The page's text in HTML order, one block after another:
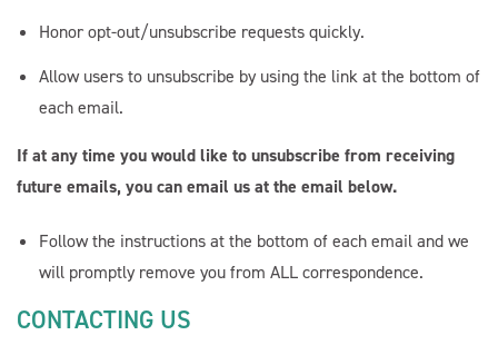
Honor opt-out/unsubscribe requests quickly.
Allow users to unsubscribe by using the link at the bottom of
each email.
If at any time you would like to unsubscribe from receiving
future emails, you can email us at the email below.
Follow the instructions at the bottom of each email and we
will promptly remove you from ALL correspondence.
CONTACTING US